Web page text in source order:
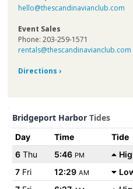
hello@thescandinavianclub.com
Event Sales
Phone: 203-259-1571
rentals@thescandinavianclub.com
Directions ›